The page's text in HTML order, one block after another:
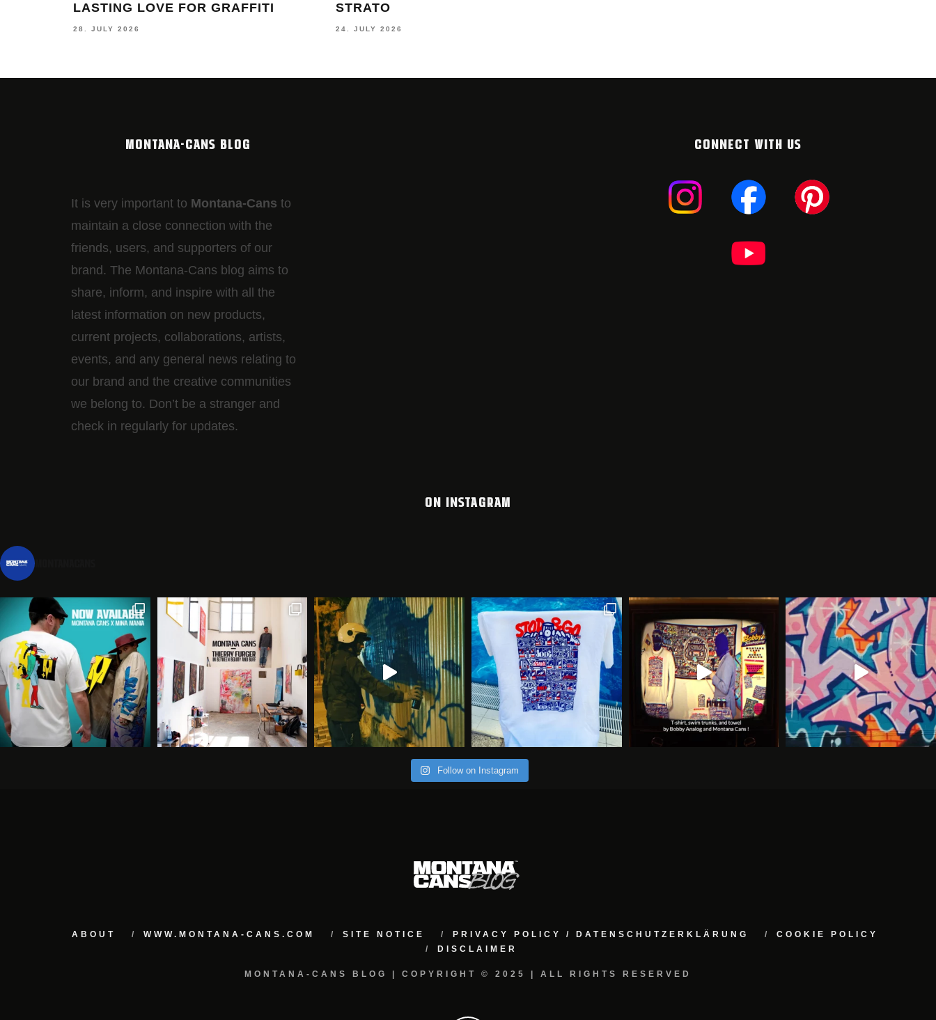
LASTING LOVE FOR GRAFFITI
28. JULY 2026
STRATO
24. JULY 2026
MONTANA-CANS BLOG
It is very important to Montana-Cans to
maintain a close connection with the
friends, users, and supporters of our
brand. The Montana-Cans blog aims to
share, inform, and inspire with all the
latest information on new products,
current projects, collaborations, artists,​
events, and any general news relating to
our brand and the creative communities
we belong to. Don’t be a stranger and
check in regularly for updates.
CONNECT WITH US
ON INSTAGRAM
Follow on Instagram
ABOUT WWW.MONTANA-CANS.COM SITE NOTICE PRIVACY POLICY / DATENSCHUTZERKLÄRUNG
COOKIE POLICY
DISCLAIMER
MONTANA-CANS BLOG | COPYRIGHT © 2025 | ALL RIGHTS RESERVED